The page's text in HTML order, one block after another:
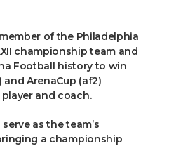
of the Philadelphia
championship team and
Football history to win
ArenaCup (af2)
and coach.
as the team’s
a championship